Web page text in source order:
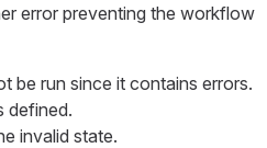
error preventing the workflow
be run since it contains errors.
defined.
invalid state.